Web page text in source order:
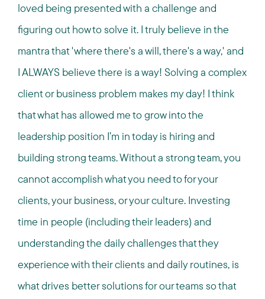
loved being presented with a challenge and
figuring out how to solve it. I truly believe in the
mantra that 'where there's a will, there's a way,' and
I ALWAYS believe there is a way! Solving a complex
client or business problem makes my day! I think
that what has allowed me to grow into the
leadership position I’m in today is hiring and
building strong teams. Without a strong team, you
cannot accomplish what you need to for your
clients, your business, or your culture. Investing
time in people (including their leaders) and
understanding the daily challenges that they
experience with their clients and daily routines, is
what drives better solutions for our teams so that